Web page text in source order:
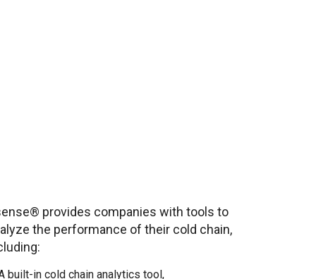
provides companies with tools to
the performance of their cold chain,
built-in cold chain analytics tool,